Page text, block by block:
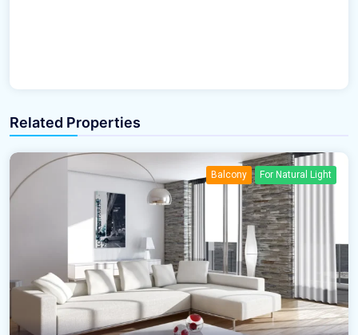
Related Properties
Balcony For Natural Light